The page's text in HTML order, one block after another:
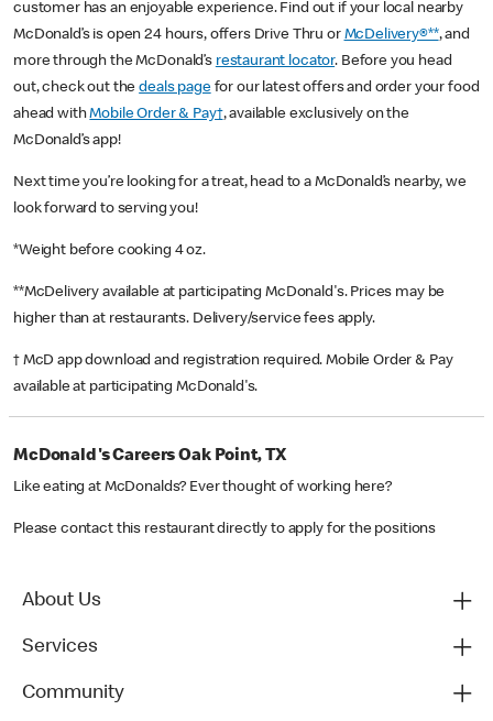
customer has an enjoyable experience. Find out if your local nearby
McDonald’s is open 24 hours, offers Drive Thru or McDelivery®**, and
more through the McDonald’s restaurant locator. Before you head
out, check out thedeals pagefor our latest offers and order your food
ahead withMobile Order & Pay†, available exclusively on the
McDonald’s app!
Next time you’re looking for a treat, head to a McDonald’s nearby, we
look forward to serving you!
*Weight before cooking 4 oz.
**McDelivery available at participating McDonald's. Prices may be
higher than at restaurants. Delivery/service fees apply.
† McD app download and registration required. Mobile Order & Pay
available at participating McDonald's.
McDonald's Careers Oak Point, TX
Like eating at McDonalds? Ever thought of working here?
Please contact this restaurant directly to apply for the positions
About Us
Services
Community